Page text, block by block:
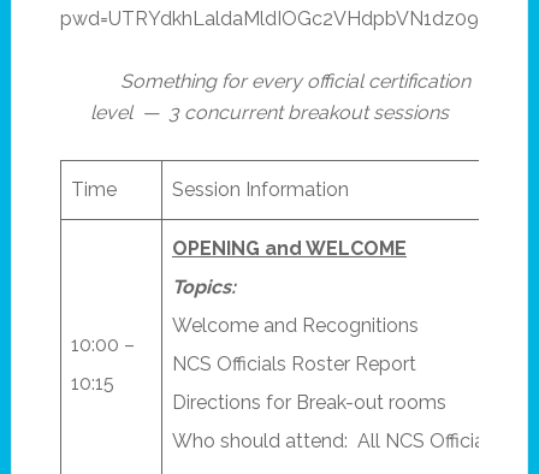
pwd=UTRYdkhLaldaMldIOGc2VHdpbVN1dz09
Something for every official certification
level — 3 concurrent breakout sessions
Time Session Information
10:00 –
10:15
OPENING and WELCOME
Topics:
Welcome and Recognitions
NCS Officials Roster Report
Directions for Break-out rooms
Who should attend: All NCS Officials